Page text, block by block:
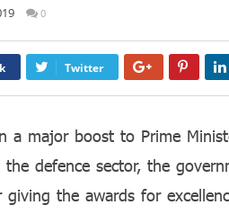
0
Twitter Google+
a major boost to Prime
defence sector, the
the awards for